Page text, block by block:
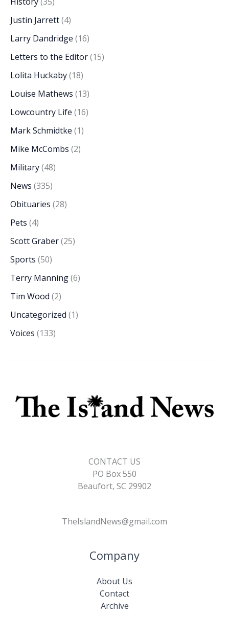
Justin Jarrett(4)
Larry Dandridge (16)
Letters to the Editor(15)
Lolita Huckaby(18)
Louise Mathews (13)
Lowcountry Life (16)
Mark Schmidtke (1)
Mike McCombs (2)
Military(48)
News (335)
Obituaries (28)
Pets (4)
Scott Graber(25)
Sports (50)
Terry Manning(6)
Tim Wood (2)
Uncategorized (1)
Voices (133)
CONTACT US
PO Box 550
Beaufort, SC 29902
TheIslandNews@gmail.com
Company
About Us
Contact
Archive